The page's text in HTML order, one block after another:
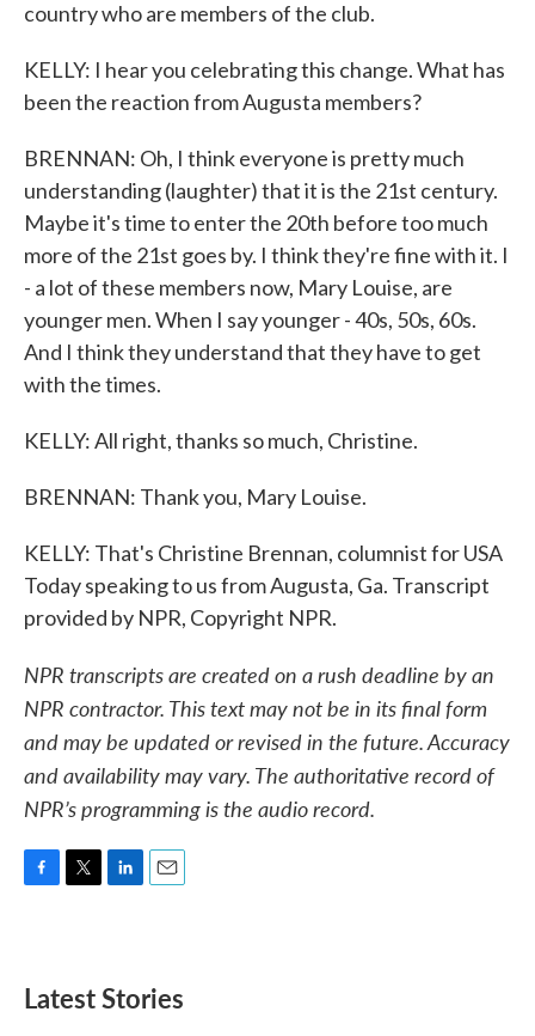
country who are members of the club.
KELLY: I hear you celebrating this change. What has
been the reaction from Augusta members?
BRENNAN: Oh, I think everyone is pretty much
understanding (laughter) that it is the 21st century.
Maybe it's time to enter the 20th before too much
more of the 21st goes by. I think they're fine with it. I
- a lot of these members now, Mary Louise, are
younger men. When I say younger - 40s, 50s, 60s.
And I think they understand that they have to get
with the times.
KELLY: All right, thanks so much, Christine.
BRENNAN: Thank you, Mary Louise.
KELLY: That's Christine Brennan, columnist for USA
Today speaking to us from Augusta, Ga. Transcript
provided by NPR, Copyright NPR.
NPR transcripts are created on a rush deadline by an
NPR contractor. This text may not be in its final form
and may be updated or revised in the future. Accuracy
and availability may vary. The authoritative record of
NPR’s programming is the audio record.
o
e
d
Latest Stories